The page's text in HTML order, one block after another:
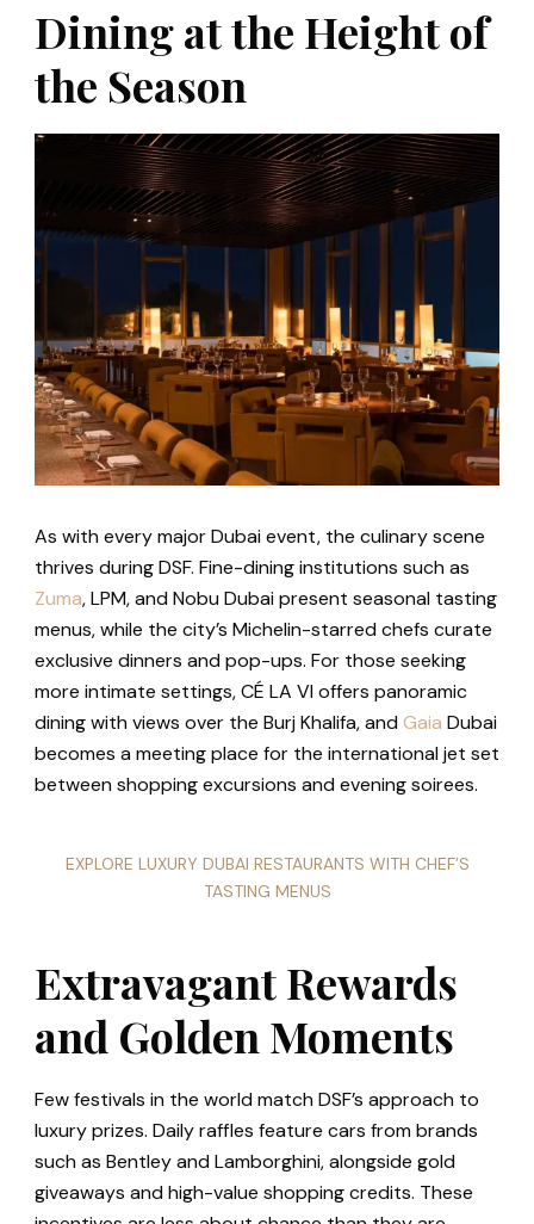
Dining at the Height of
the Season
As with every major Dubai event, the culinary scene
thrives during DSF. Fine-dining institutions such as
Zuma, LPM, and Nobu Dubai present seasonal tasting
menus, while the city’s Michelin-starred chefs curate
exclusive dinners and pop-ups. For those seeking
more intimate settings, CÉ LA VI offers panoramic
dining with views over the Burj Khalifa, andGaia Dubai
becomes a meeting place for the international jet set
between shopping excursions and evening soirees.
EXPLORE LUXURY DUBAI RESTAURANTS WITH CHEF’S
TASTING MENUS
Extravagant Rewards
and Golden Moments
Few festivals in the world match DSF’s approach to
luxury prizes. Daily raffles feature cars from brands
such as Bentley and Lamborghini, alongside gold
giveaways and high-value shopping credits. These